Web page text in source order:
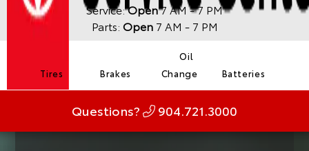
Service:Open7 AM - 7 PM
Parts: Open7 AM - 7 PM
Tires Brakes
Oil
Change
Batteries
Questions? 904.721.3000